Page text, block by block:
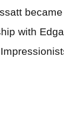
with